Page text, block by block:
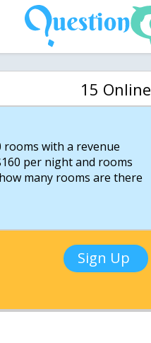
15 Online
rooms with a revenue
per night and rooms
many rooms are there
Sign Up